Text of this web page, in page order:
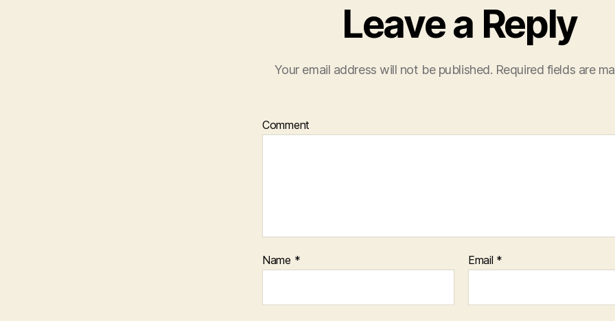
Leave a Reply
Your email address will not be published. Required fields are
Comment
Name * Email *